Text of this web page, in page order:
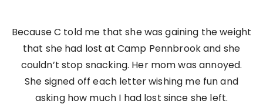
Because C told me that she was gaining the weight
that she had lost at Camp Pennbrook and she
couldn’t stop snacking. Her mom was annoyed.
She signed off each letter wishing me fun and
asking how much I had lost since she left.